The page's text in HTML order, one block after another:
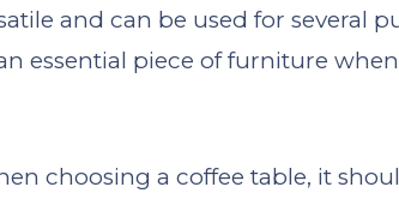
and can be used for several
essential piece of furniture
choosing a coffee table, it